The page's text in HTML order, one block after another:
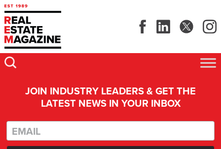
JOIN INDUSTRY LEADERS & GET THE
LATEST NEWS IN YOUR INBOX